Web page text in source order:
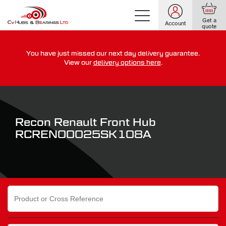
Account Get a
quote
For guaranteed dispatch today, order within
0 0 0 0 0
for more on our delivery terms,click here
You have just missed our next day delivery guarantee.
View our delivery options here.
Recon Renault Front Hub
RCREN00025SK108A
Search
for: